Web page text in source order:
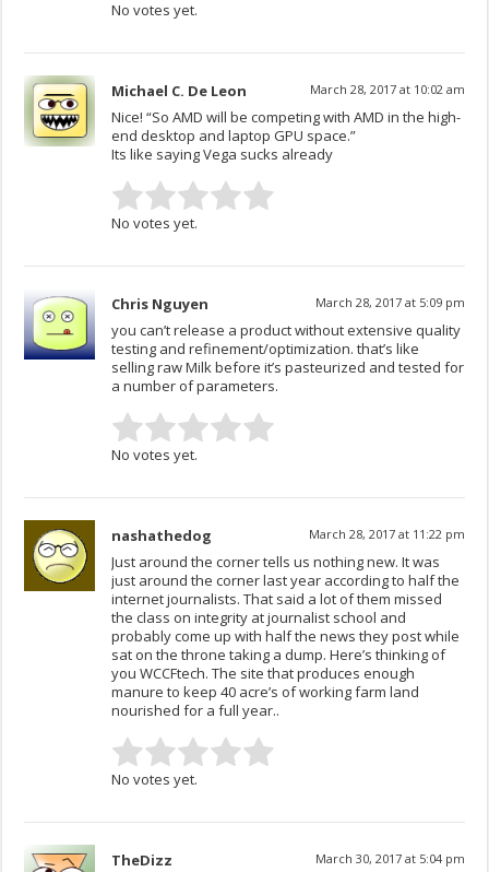
No votes yet.
Michael C. De Leon March 28, 2017 at 10:02 am
Nice! “So AMD will be competing with AMD in the high-
end desktop and laptop GPU space.”
Its like saying Vega sucks already
No votes yet.
Chris Nguyen March 28, 2017 at 5:09 pm
you can’t release a product without extensive quality
testing and refinement/optimization. that’s like
selling raw Milk before it’s pasteurized and tested for
a number of parameters.
No votes yet.
nashathedog March 28, 2017 at 11:22 pm
Just around the corner tells us nothing new. It was
just around the corner last year according to half the
internet journalists. That said a lot of them missed
the class on integrity at journalist school and
probably come up with half the news they post while
sat on the throne taking a dump. Here’s thinking of
you WCCFtech. The site that produces enough
manure to keep 40 acre’s of working farm land
nourished for a full year..
No votes yet.
TheDizz March 30, 2017 at 5:04 pm